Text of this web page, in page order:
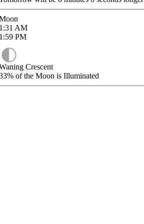
AM
PM
Crescent
of the Moon is Illuminated